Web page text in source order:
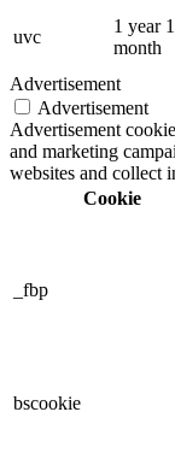
uvc
1 year 1
month
Advertisement
Advertisement
Advertisement
and marketing
websites and collect
Cookie
_fbp
bscookie